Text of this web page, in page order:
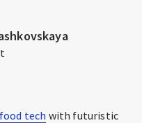
food tech with futuristic